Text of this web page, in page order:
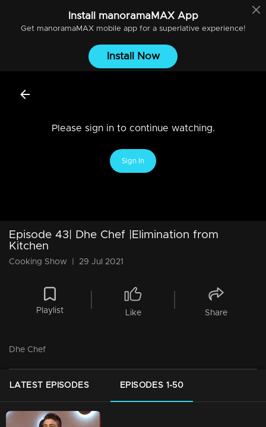
Install manoramaMAXApp
Get manoramaMAXmobile app for a superlative experience!
Install Now
Please sign in to continue watching.
Sign In
Episode 43| Dhe Chef |Elimination from
Kitchen
Cooking Show 29 Jul 2021
Playlist Like Share
Dhe Chef
LATEST EPISODES EPISODES 1-50